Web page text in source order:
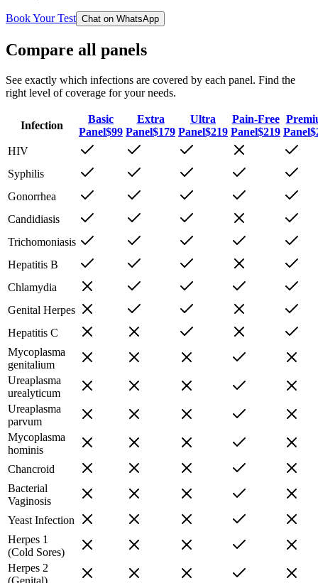
Book Your Test Chat on WhatsApp
Compare all panels
See exactly which infections are covered by each panel. Find the
right level of coverage for your needs.
Infection
Basic
Panel$99
Extra
Panel$179
Ultra
Panel$219
Pain-Free
Panel$219 Panel$
HIV
Syphilis
Gonorrhea
Candidiasis
Trichomoniasis
Hepatitis B
Chlamydia
Genital Herpes
Hepatitis C
Mycoplasma
genitalium
Ureaplasma
urealyticum
Ureaplasma
parvum
Mycoplasma
hominis
Chancroid
Bacterial
Vaginosis
Yeast Infection
Herpes 1
(Cold Sores)
Herpes 2
(Genital)